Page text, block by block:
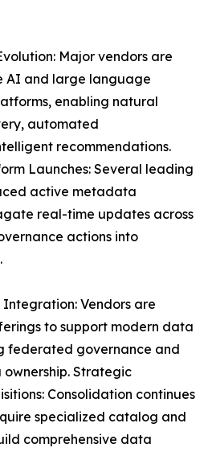
Major vendors are
AI and large language
enabling natural
automated
recommendations.
Launches: Several leading
active metadata
real-time updates across
actions into
Vendors are
to support modern data
federated governance and
Strategic
Consolidation continues
specialized catalog and
comprehensive data